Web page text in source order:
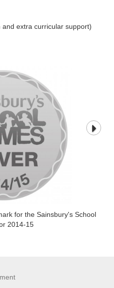
extra curricular support)
for the Sainsbury's School
2014-15